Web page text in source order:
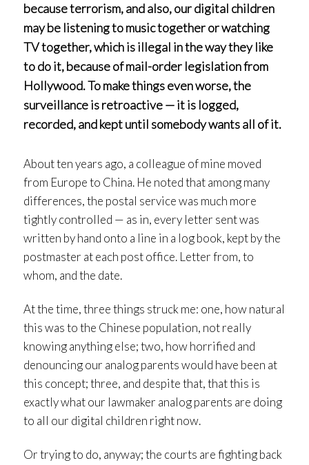
because terrorism, and also, our digital children
may be listening to music together or watching
TV together, which is illegal in the way they like
to do it, because of mail-order legislation from
Hollywood. To make things even worse, the
surveillance is retroactive — it is logged,
recorded, and kept until somebody wants all of it.
About ten years ago, a colleague of mine moved
from Europe to China. He noted that among many
differences, the postal service was much more
tightly controlled — as in, every letter sent was
written by hand onto a line in a log book, kept by the
postmaster at each post office. Letter from, to
whom, and the date.
At the time, three things struck me: one, how natural
this was to the Chinese population, not really
knowing anything else; two, how horrified and
denouncing our analog parents would have been at
this concept; three, and despite that, that this is
exactly what our lawmaker analog parents are doing
to all our digital children right now.
Or trying to do, anyway; the courts are fighting back